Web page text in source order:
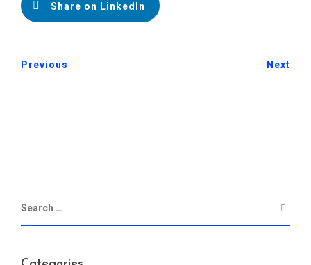
Share on LinkedIn
Previous Next